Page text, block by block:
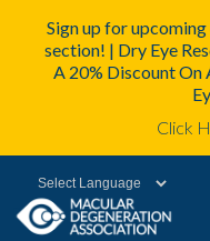
Sign up for
section! | Dry Eye
A 20% Discount On
Click
Powered by